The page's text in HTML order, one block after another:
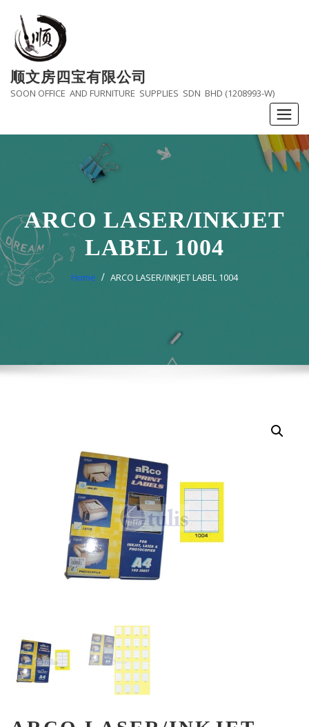
content
顺文房四宝有限公司
SOON OFFICE AND FURNITURE SUPPLIES SDN BHD (1208993-W)
ARCO LASER/INKJET
LABEL 1004
Home ARCO LASER/INKJET LABEL 1004